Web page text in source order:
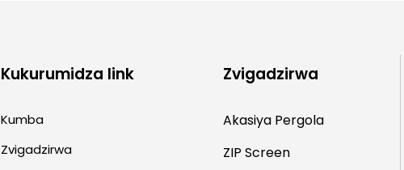
Kukurumidza link
Kumba
Zvigadzirwa
Zvigadzirwa
Akasiya Pergola
ZIP Screen